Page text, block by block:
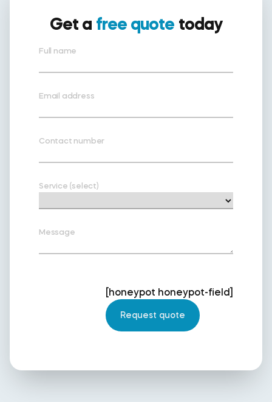
Get a free quote today
Full name
Email address
Contact number
Service (select)
Message
[honeypot honeypot-field]